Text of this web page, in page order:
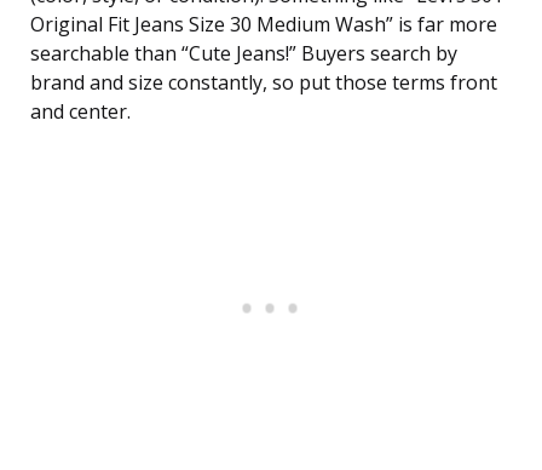
Original Fit Jeans Size 30 Medium Wash” is far more
searchable than “Cute Jeans!” Buyers search by
brand and size constantly, so put those terms front
and center.